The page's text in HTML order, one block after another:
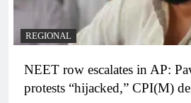
REGIONAL
NEET row escalates in AP:
protests “hijacked,” CPI(M)